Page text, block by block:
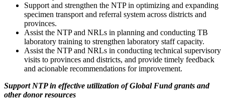
Support and strengthen the NTP in optimizing and expanding
specimen transport and referral system across districts and
provinces.
Assist the NTP and NRLs in planning and conducting TB
laboratory training to strengthen laboratory staff capacity.
Assist the NTP and NRLs in conducting technical supervisory
visits to provinces and districts, and provide timely feedback
and acionable recommendations for improvement.
Support NTP in effective utilization of Global Fund grants and
other donor resources